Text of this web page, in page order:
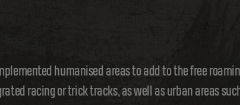
humanised areas to add to the free
racing or trick tracks, as well as urban areas